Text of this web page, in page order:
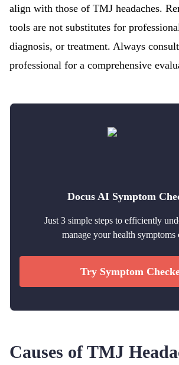
align with those of TMJ headaches.
tools are not substitutes for
diagnosis, or treatment. Always
professional for a comprehensive
Docus AI Symptom
Just 3 simple steps to efficiently
manage your health symptoms
Try Symptom
Causes of TMJ